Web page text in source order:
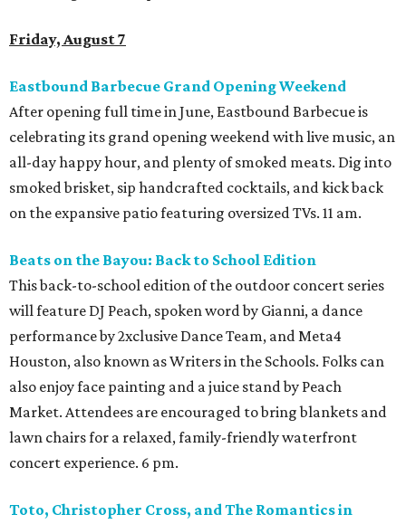
Friday, August 7
Eastbound Barbecue Grand Opening Weekend
After opening full time in June, Eastbound Barbecue is
celebrating its grand opening weekend with live music, an
all-day happy hour, and plenty of smoked meats. Dig into
smoked brisket, sip handcrafted cocktails, and kick back
on the expansive patio featuring oversized TVs. 11 am.
Beats on the Bayou: Back to School Edition
This back-to-school edition of the outdoor concert series
will feature DJ Peach, spoken word by Gianni, a dance
performance by 2xclusive Dance Team, and Meta4
Houston, also known as Writers in the Schools. Folks can
also enjoy face painting and a juice stand by Peach
Market. Attendees are encouraged to bring blankets and
lawn chairs for a relaxed, family-friendly waterfront
concert experience. 6 pm.
Toto, Christopher Cross, and The Romantics in